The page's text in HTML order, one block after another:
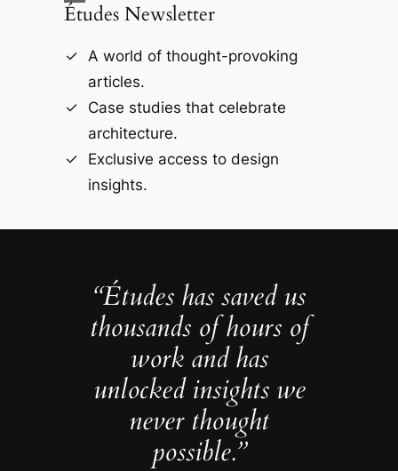
Études Newsletter
A world of thought-provoking
articles.
Case studies that celebrate
architecture.
Exclusive access to design
insights.
“Études has saved us
thousands of hours of
work and has
unlocked insights we
never thought
possible.”